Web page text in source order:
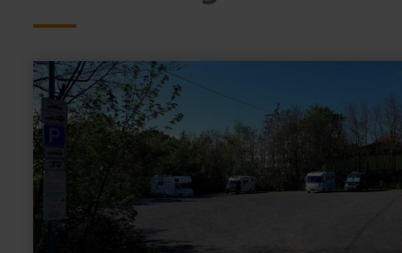
learn
more
about:
Camperplaats
Mendig